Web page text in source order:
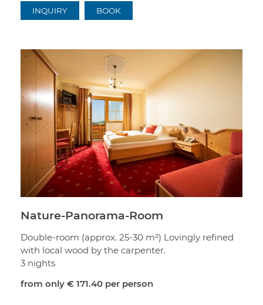
INQUIRY BOOK
Nature-Panorama-Room
Double-room (approx. 25-30 m²) Lovingly refined
with local wood by the carpenter.
3 nights
from only € 171.40 per person